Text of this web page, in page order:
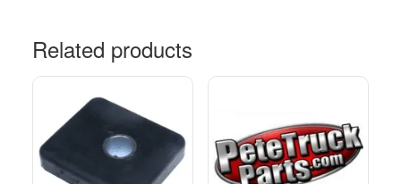
Related products